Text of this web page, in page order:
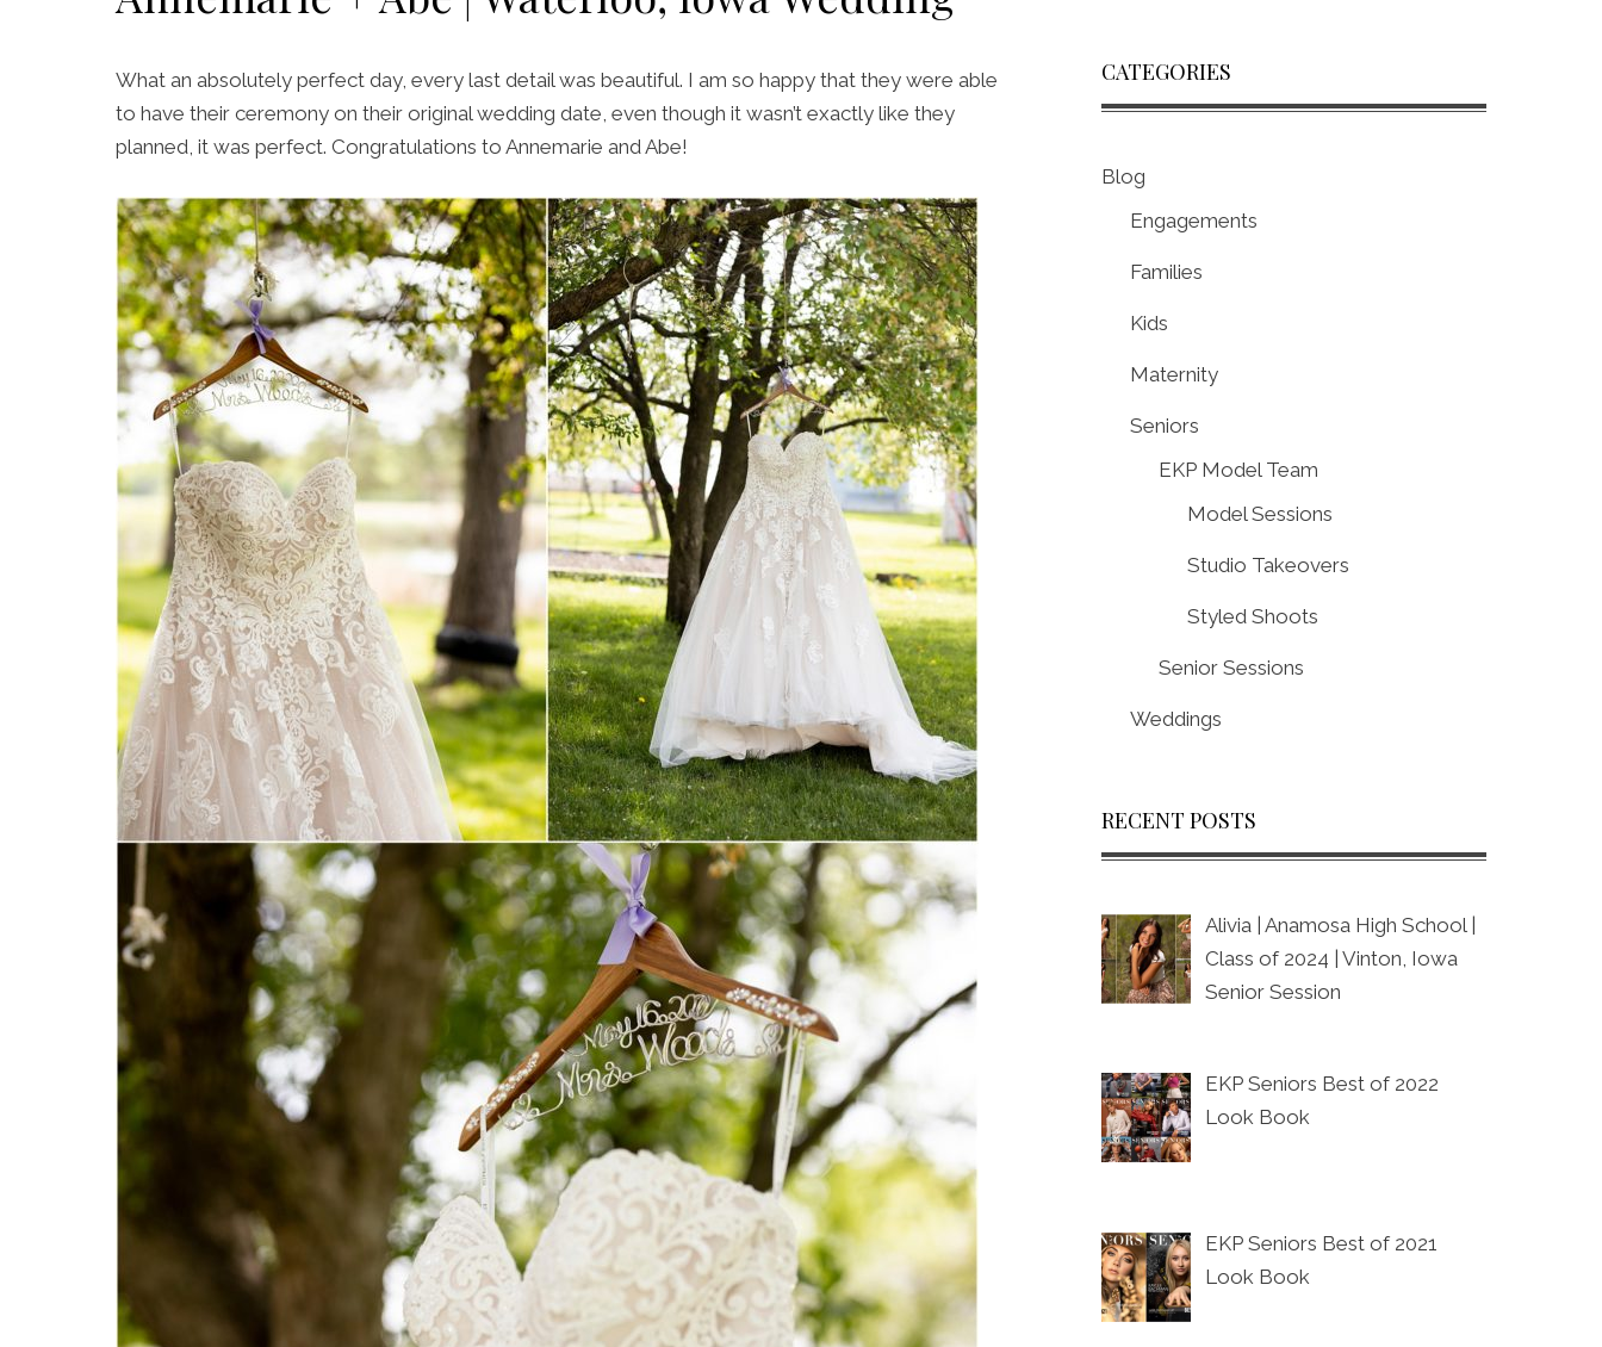
What an absolutely perfect day, every last detail was beautiful. I am so happy that they were able
to have their ceremony on their original wedding date, even though it wasn’t exactly like they
planned, it was perfect. Congratulations to Annemarie and Abe!
CATEGORIES
Blog
Engagements
Families
Kids
Maternity
Seniors
EKP Model Team
Model Sessions
Studio Takeovers
Styled Shoots
Senior Sessions
Weddings
RECENT POSTS
Alivia | Anamosa High School |
Class of 2024 | Vinton, Iowa
Senior Session
EKP Seniors Best of 2022
Look Book
EKP Seniors Best of 2021
Look Book